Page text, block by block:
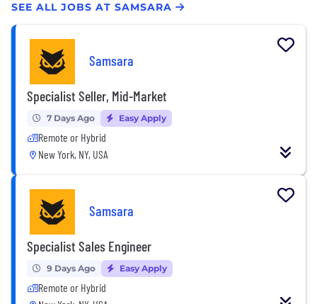
SEE ALL JOBS AT SAMSARA
Samsara
Specialist Seller, Mid-Market
7 Days Ago Easy Apply
Remote or Hybrid
New York, NY, USA
Samsara
Specialist Sales Engineer
9 Days Ago Easy Apply
Remote or Hybrid